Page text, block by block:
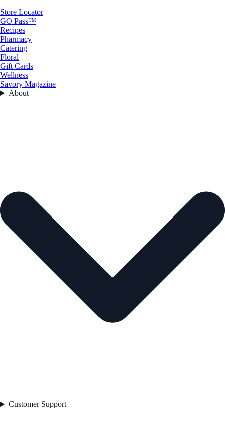
Store Locator
GO Pass™
Recipes
Pharmacy
Catering
Floral
Gift Cards
Wellness
Savory Magazine
About
Customer Support